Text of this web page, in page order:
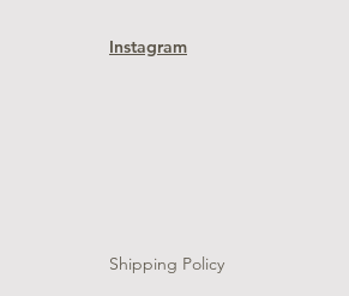
Instagram
Shipping Policy